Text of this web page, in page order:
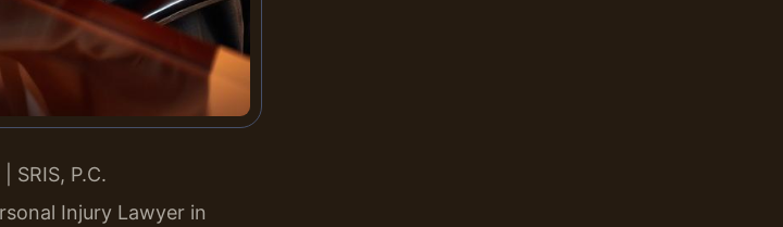
SRIS, P.C.
Injury Lawyer in